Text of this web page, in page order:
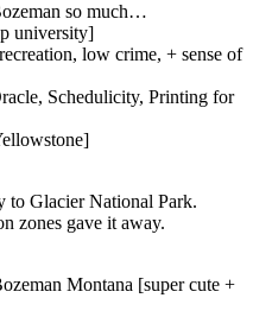
so much…
university]
low crime, + sense of
Schedulicity, Printing for
to Glacier National Park.
zones gave it away.
Montana [super cute +